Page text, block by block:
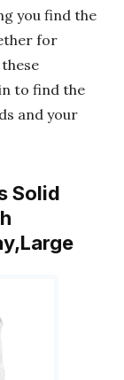
you find the
for
these
to find the
and your
Solid